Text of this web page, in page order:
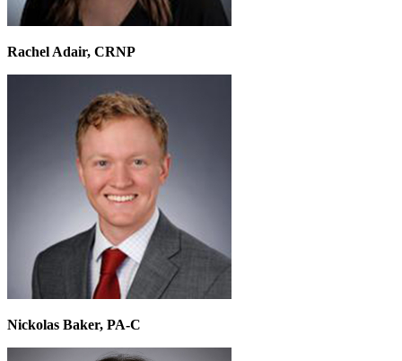
Rachel Adair, CRNP
Nickolas Baker, PA-C